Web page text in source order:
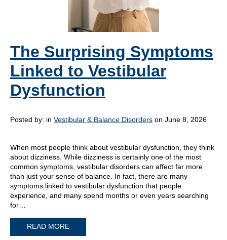
The Surprising Symptoms
Linked to Vestibular
Dysfunction
Posted by: in Vestibular & Balance Disorders on June 8, 2026
When most people think about vestibular dysfunction, they think
about dizziness. While dizziness is certainly one of the most
common symptoms, vestibular disorders can affect far more
than just your sense of balance. In fact, there are many
symptoms linked to vestibular dysfunction that people
experience, and many spend months or even years searching
for…
READ MORE